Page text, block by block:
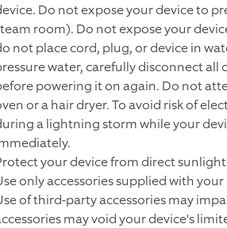
Do not expose your device to
room). Do not expose your
not place cord, plug, or device in
water, carefully disconnect
powering it on again. Do not
or a hair dryer. To avoid risk of
a lightning storm while your
your device from direct
only accessories supplied with
of third-party accessories may
may void your device's